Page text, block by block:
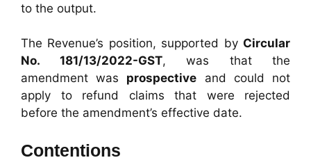
to the output.
The Revenue’s position, supported by Circular
No. 181/13/2022-GST, was that the
amendment was prospective and could not
apply to refund claims that were rejected
before the amendment’s effective date.
Contentions